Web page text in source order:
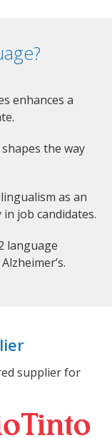
enhances a
the way
as an
job candidates.
language
supplier for